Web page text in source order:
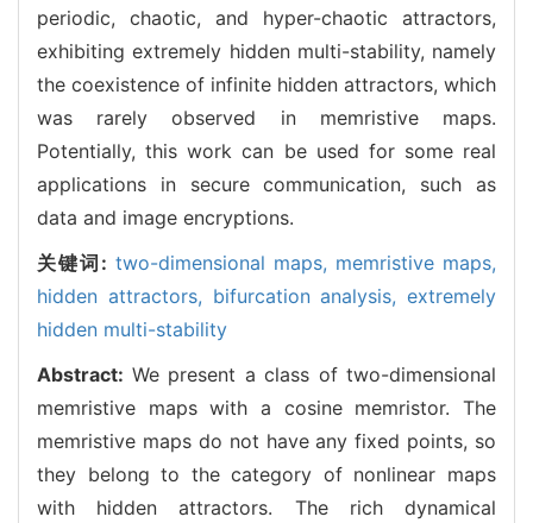
periodic, chaotic, and hyper-chaotic attractors,
exhibiting extremely hidden multi-stability, namely
the coexistence of infinite hidden attractors, which
was rarely observed in memristive maps.
Potentially, this work can be used for some real
applications in secure communication, such as
data and image encryptions.
关键词: two-dimensional maps, memristive maps,
hidden attractors, bifurcation analysis, extremely
hidden multi-stability
Abstract: We present a class of two-dimensional
memristive maps with a cosine memristor. The
memristive maps do not have any fixed points, so
they belong to the category of nonlinear maps
with hidden attractors. The rich dynamical